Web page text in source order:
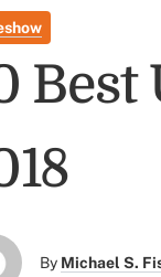
Best
By Michael S.